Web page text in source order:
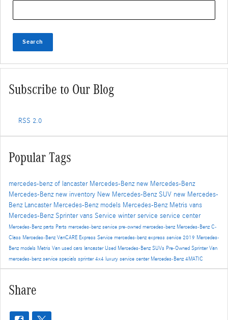
Search
Subscribe to Our Blog
RSS 2.0
Popular Tags
mercedes-benz of lancaster Mercedes-Benz new Mercedes-Benz
Mercedes-Benz new inventory New Mercedes-Benz SUV new Mercedes-
Benz Lancaster Mercedes-Benz models Mercedes-Benz Metris vans
Mercedes-Benz Sprinter vans Service winter service service center
Mercedes-Benz parts Parts mercedes-benz service pre-owned mercedes-benz Mercedes-Benz C-
Class Mercedes-Benz VanCARE Express Service mercedes-benz express service 2019 Mercedes-
Benz models Metris Van used cars lancasterUsed Mercedes-Benz SUVs Pre-Owned Sprinter Van
mercedes-benz service specials sprinter 4x4 luxury service center Mercedes-Benz 4MATIC
Share